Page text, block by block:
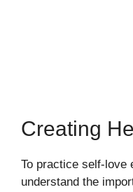
Creating
To practice self-love
understand the